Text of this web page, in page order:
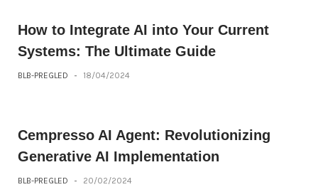
How to Integrate AI into Your Current
Systems: The Ultimate Guide
BLB-PREGLED - 18/04/2024
Cempresso AI Agent: Revolutionizing
Generative AI Implementation
BLB-PREGLED - 20/02/2024